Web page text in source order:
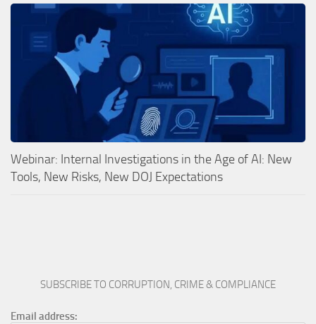
Webinar: Internal Investigations in the Age of AI: New
Tools, New Risks, New DOJ Expectations
SUBSCRIBE TO CORRUPTION, CRIME & COMPLIANCE
Email address: